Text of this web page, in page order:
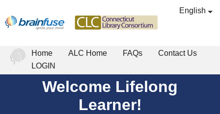
English
Home ALC Home FAQs
Contact Us
LOGIN
Welcome Lifelong
Learner!